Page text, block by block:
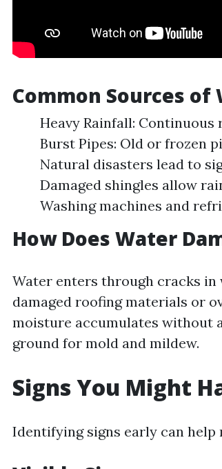
Common Sources of
Heavy Rainfall:
Burst Pipes: Old or frozen
Natural disasters lead to
Damaged shingles allow
Washing machines and
How Does Water
Water enters through cracks
damaged roofing materials or
moisture accumulates without
ground for mold and mildew.
Signs You Might
Identifying signs early can